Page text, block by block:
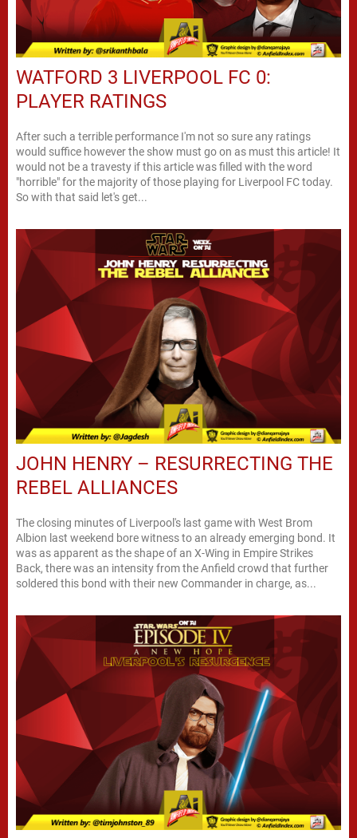
WATFORD 3 LIVERPOOL FC 0:
PLAYER RATINGS
After such a terrible performance I'm not so sure any ratings
would suffice however the show must go on as must this article! It
would not be a travesty if this article was filled with the word
"horrible" for the majority of those playing for Liverpool FC today.
So with that said let's get...
JOHN HENRY – RESURRECTING THE
REBEL ALLIANCES
The closing minutes of Liverpool's last game with West Brom
Albion last weekend bore witness to an already emerging bond. It
was as apparent as the shape of an X-Wing in Empire Strikes
Back, there was an intensity from the Anfield crowd that further
soldered this bond with their new Commander in charge, as...